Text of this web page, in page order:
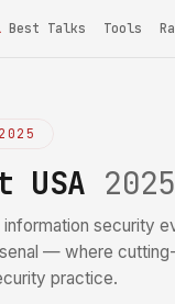
Best Talks Tools
USA 2025
security
— where
practice.